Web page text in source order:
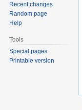
Recent changes
Random page
Help
Tools
Special pages
Printable version